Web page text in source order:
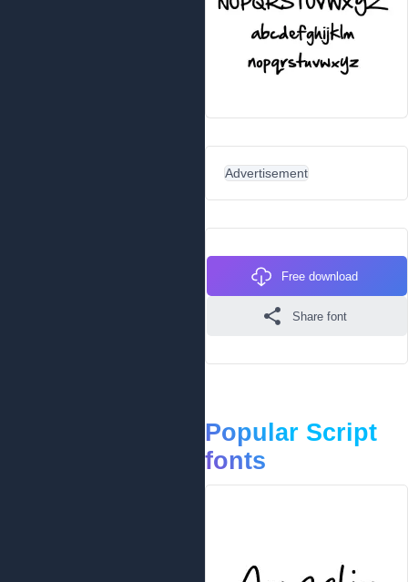
Advertisement
Free download
Share font
Popular Script
fonts